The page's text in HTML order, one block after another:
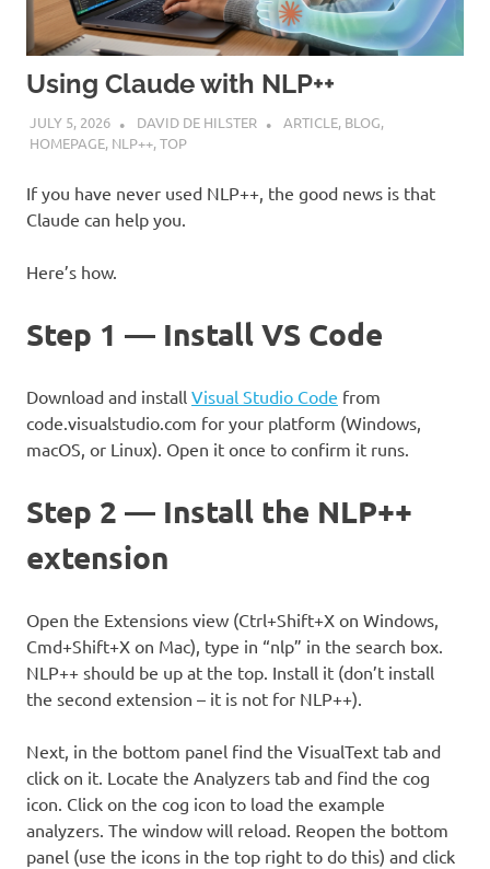
Using Claude with NLP++
JULY 5, 2026 DAVID DE HILSTER ARTICLE, BLOG,
HOMEPAGE, NLP++,TOP
If you have never used NLP++, the good news is that
Claude can help you.
Here’s how.
Step 1 — Install VS Code
Download and install Visual Studio Code from
code.visualstudio.com for your platform (Windows,
macOS, or Linux). Open it once to confirm it runs.
Step 2 — Install the NLP++
extension
Open the Extensions view (Ctrl+Shift+X on Windows,
Cmd+Shift+X on Mac), type in “nlp” in the search box.
NLP++ should be up at the top. Install it (don’t install
the second extension – it is not for NLP++).
Next, in the bottom panel find the VisualText tab and
click on it. Locate the Analyzers tab and find the cog
icon. Click on the cog icon to load the example
analyzers. The window will reload. Reopen the bottom
panel (use the icons in the top right to do this) and click